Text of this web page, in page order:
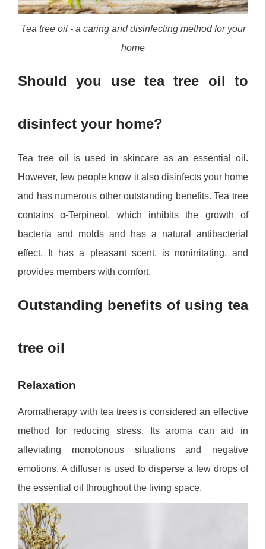
Tea tree oil - a caring and disinfecting method for your
home
Should you use tea tree oil to
disinfect your home?
Tea tree oil is used in skincare as an essential oil.
However, few people know it also disinfects your home
and has numerous other outstanding benefits. Tea tree
contains α-Terpineol, which inhibits the growth of
bacteria and molds and has a natural antibacterial
effect. It has a pleasant scent, is nonirritating, and
provides members with comfort.
Outstanding benefits of using tea
tree oil
Relaxation
Aromatherapy with tea trees is considered an effective
method for reducing stress. Its aroma can aid in
alleviating monotonous situations and negative
emotions. A diffuser is used to disperse a few drops of
the essential oil throughout the living space.